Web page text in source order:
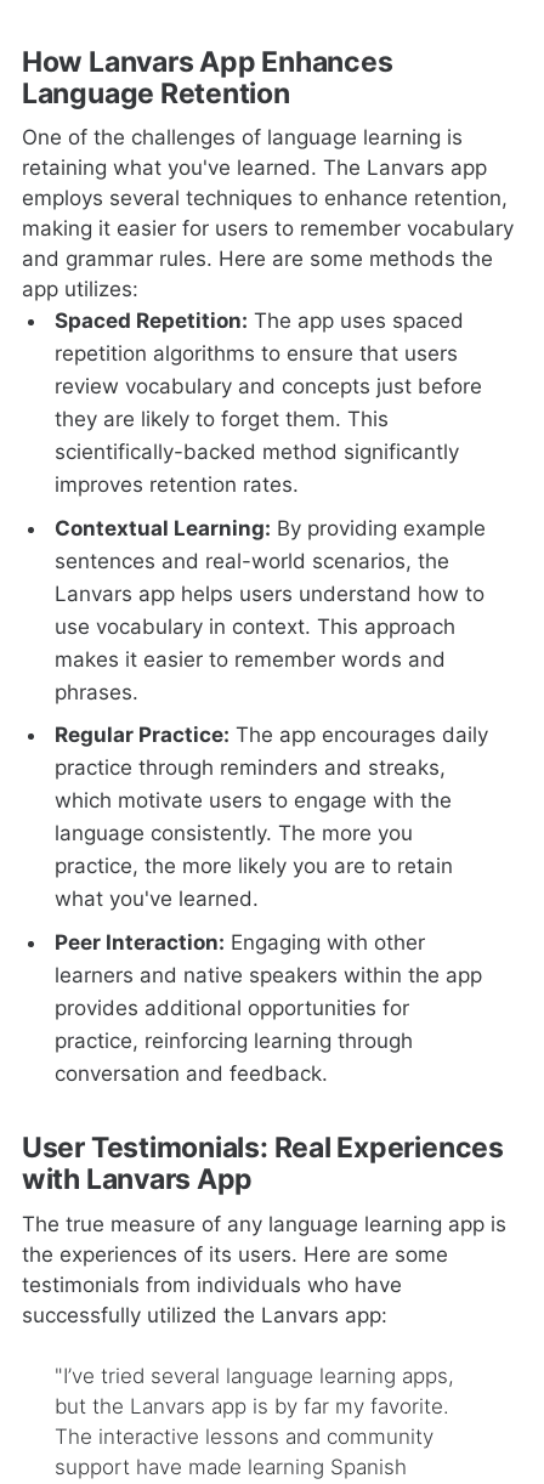
How Lanvars App Enhances
Language Retention
One of the challenges of language learning is
retaining what you've learned. The Lanvars app
employs several techniques to enhance retention,
making it easier for users to remember vocabulary
and grammar rules. Here are some methods the
app utilizes:
Spaced Repetition: The app uses spaced
repetition algorithms to ensure that users
review vocabulary and concepts just before
they are likely to forget them. This
scientifically-backed method significantly
improves retention rates.
Contextual Learning: By providing example
sentences and real-world scenarios, the
Lanvars app helps users understand how to
use vocabulary in context. This approach
makes it easier to remember words and
phrases.
Regular Practice: The app encourages daily
practice through reminders and streaks,
which motivate users to engage with the
language consistently. The more you
practice, the more likely you are to retain
what you've learned.
Peer Interaction: Engaging with other
learners and native speakers within the app
provides additional opportunities for
practice, reinforcing learning through
conversation and feedback.
User Testimonials: Real Experiences
with Lanvars App
The true measure of any language learning app is
the experiences of its users. Here are some
testimonials from individuals who have
successfully utilized the Lanvars app:
"I’ve tried several language learning apps,
but the Lanvars app is by far my favorite.
The interactive lessons and community
support have made learning Spanish